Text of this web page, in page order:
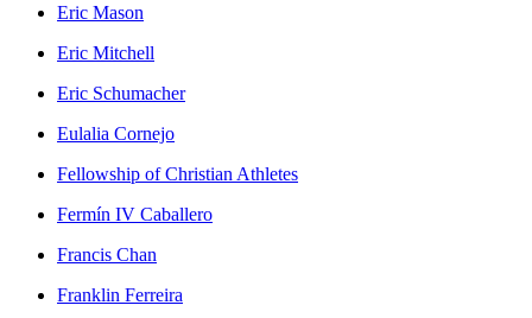
Eric Mason
Eric Mitchell
Eric Schumacher
Eulalia Cornejo
Fellowship of Christian Athletes
Fermín IV Caballero
Francis Chan
Franklin Ferreira